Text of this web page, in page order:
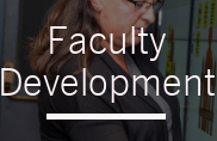
Faculty
Development